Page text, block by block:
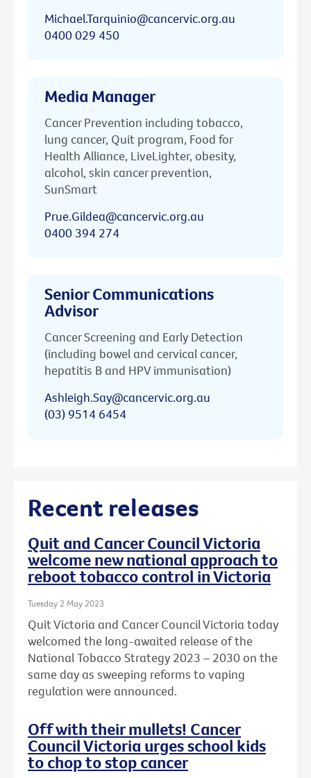
Michael.Tarquinio@cancervic.org.au
0400 029 450
Media Manager
Cancer Prevention including tobacco,
lung cancer, Quit program, Food for
Health Alliance, LiveLighter, obesity,
alcohol, skin cancer prevention,
SunSmart
Prue.Gildea@cancervic.org.au
0400 394 274
Senior Communications
Advisor
Cancer Screening and Early Detection
(including bowel and cervical cancer,
hepatitis B and HPV immunisation)
Ashleigh.Say@cancervic.org.au
(03) 9514 6454
Recent releases
Quit and Cancer Council Victoria
welcome new national approach to
reboot tobacco control in Victoria
Tuesday 2 May 2023
Quit Victoria and Cancer Council Victoria today
welcomed the long-awaited release of the
National Tobacco Strategy 2023 – 2030 on the
same day as sweeping reforms to vaping
regulation were announced.
Off with their mullets! Cancer
Council Victoria urges school kids
to chop to stop cancer